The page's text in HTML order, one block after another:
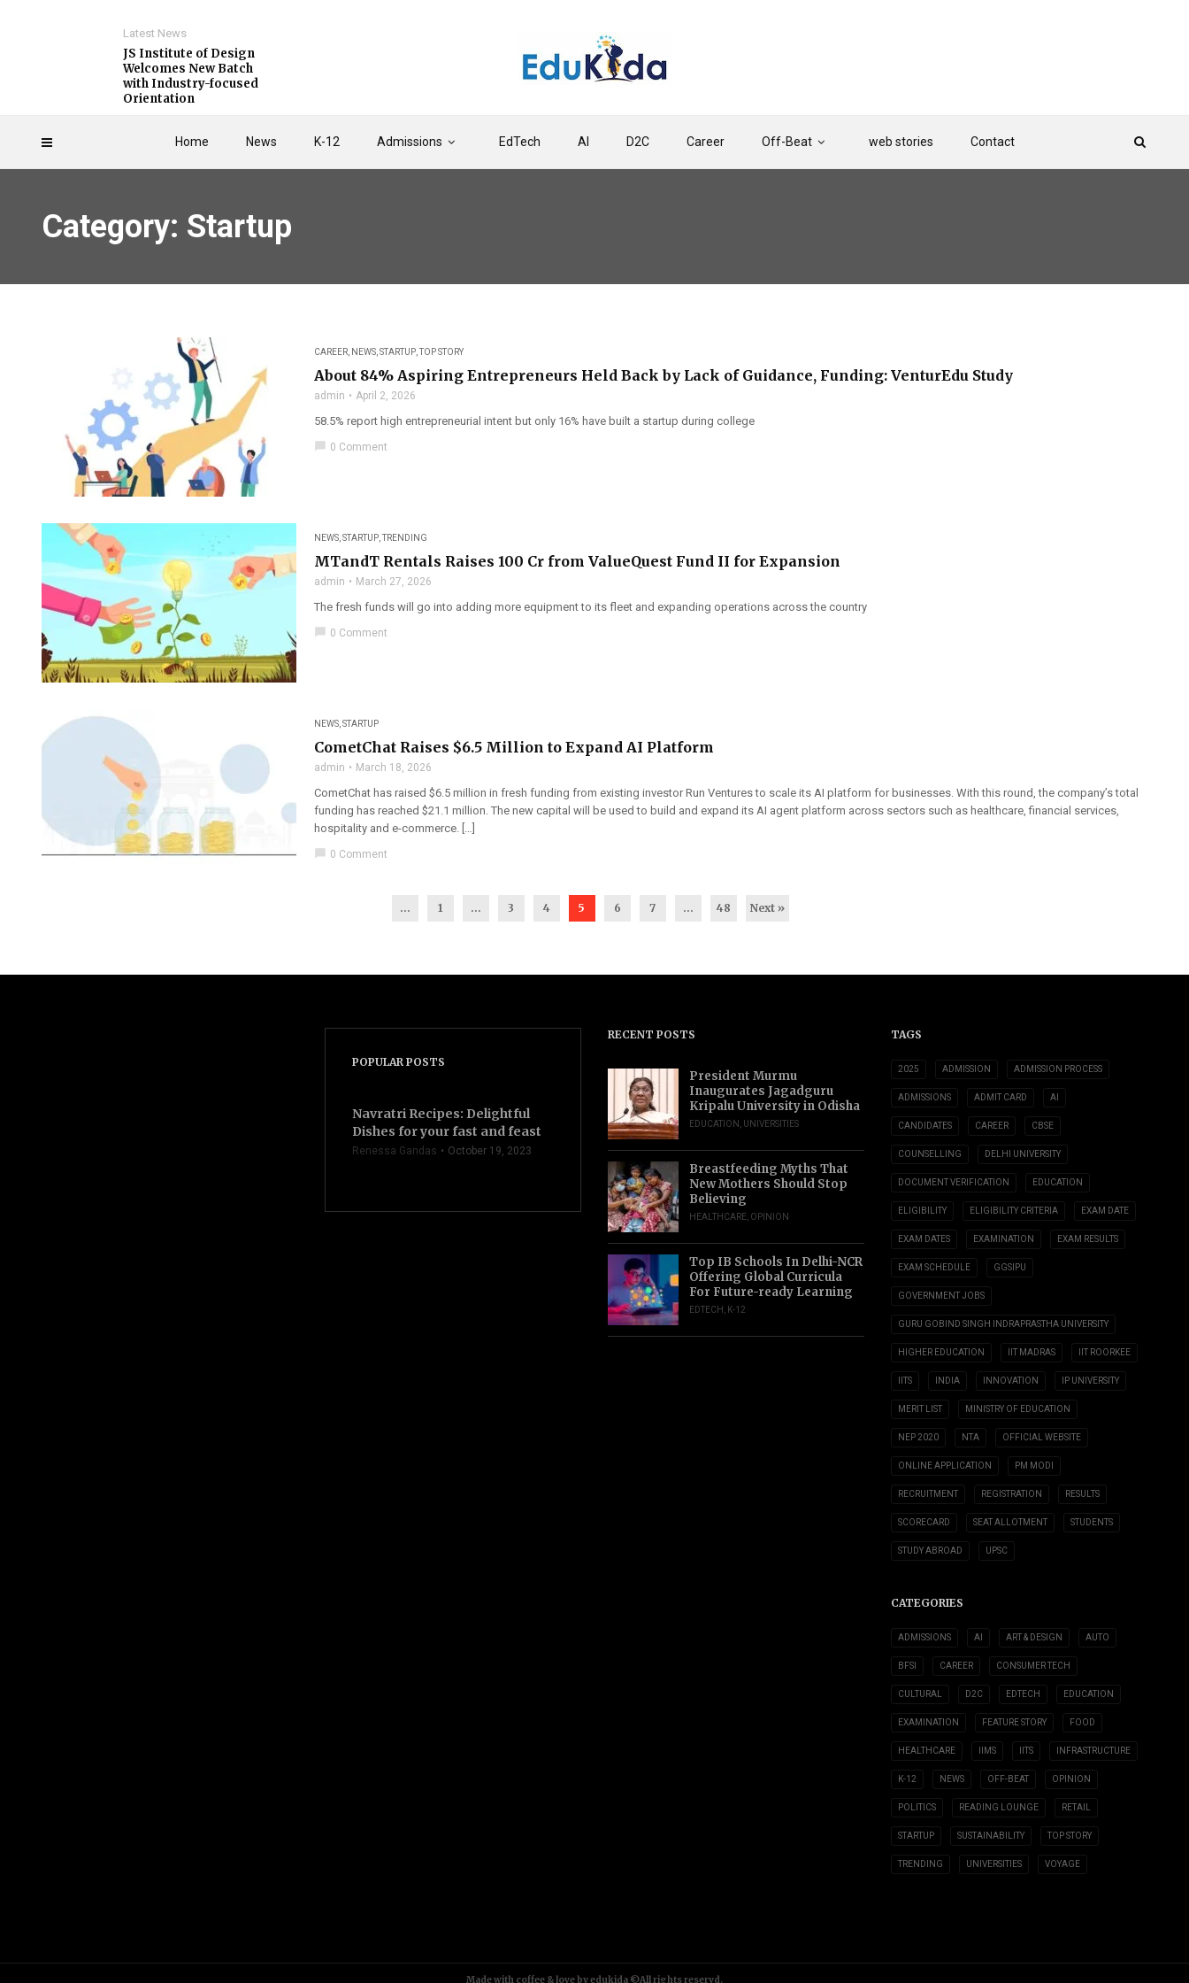
Home News K-12 Admissions EdTech AI D2C Career Off-Beat web stories Contact
Latest News
JS Institute of Design
Welcomes New Batch
with Industry-focused
Orientation
Category: Startup
CAREER NEWS STARTUP ,TOP STORY
About 84% Aspiring Entrepreneurs Held Back by Lack of Guidance, Funding: VenturEdu Study
admin April 2, 2026
58.5% report high entrepreneurial intent but only 16% have built a startup during college
chat_bubble 0 Comment
NEWS STARTUP ,TRENDING
MTandT Rentals Raises ₹100 Cr from ValueQuest Fund II for Expansion
admin March 27, 2026
The fresh funds will go into adding more equipment to its fleet and expanding operations across the country
chat_bubble 0 Comment
NEWS STARTUP
CometChat Raises $6.5 Million to Expand AI Platform
admin March 18, 2026
CometChat has raised $6.5 million in fresh funding from existing investor Run Ventures to scale its AI platform for businesses. With this round, the company’s total
funding has reached $21.1 million. The new capital will be used to build and expand its AI agent platform across sectors such as healthcare, financial services,
hospitality and e-commerce. […]
chat_bubble 0 Comment
... 1 … 3 4 5 6 7 … 48 Next »
POPULAR POSTS
Navratri Recipes: Delightful
Dishes for your fast and feast
Renessa Gandas October 19, 2023
RECENT POSTS
President Murmu
Inaugurates Jagadguru
Kripalu University in Odisha
EDUCATION UNIVERSITIES
Breastfeeding Myths That
New Mothers Should Stop
Believing
HEALTHCARE OPINION
Top IB Schools In Delhi-NCR
Offering Global Curricula
For Future-ready Learning
EDTECH K-12
TAGS
2025 ADMISSION ADMISSION PROCESS
ADMISSIONS ADMIT CARD AI
CANDIDATES CAREER CBSE
COUNSELLING DELHI UNIVERSITY
DOCUMENT VERIFICATION EDUCATION
ELIGIBILITY ELIGIBILITY CRITERIA EXAM DATE
EXAM DATES EXAMINATION EXAM RESULTS
EXAM SCHEDULE GGSIPU
GOVERNMENT JOBS
GURU GOBIND SINGH INDRAPRASTHA UNIVERSITY
HIGHER EDUCATION IIT MADRAS IIT ROORKEE
IITS INDIA INNOVATION IP UNIVERSITY
MERIT LIST MINISTRY OF EDUCATION
NEP 2020 NTA OFFICIAL WEBSITE
ONLINE APPLICATION PM MODI
RECRUITMENT REGISTRATION RESULTS
SCORECARD SEAT ALLOTMENT STUDENTS
STUDY ABROAD UPSC
CATEGORIES
ADMISSIONS AI ART & DESIGN AUTO
BFSI CAREER CONSUMER TECH
CULTURAL D2C EDTECH EDUCATION
EXAMINATION FEATURE STORY FOOD
HEALTHCARE IIMS IITS INFRASTRUCTURE
K-12 NEWS OFF-BEAT OPINION
POLITICS READING LOUNGE RETAIL
STARTUP SUSTAINABILITY TOP STORY
TRENDING UNIVERSITIES VOYAGE
Made with coffee & love by edukida ©All rights reservd.